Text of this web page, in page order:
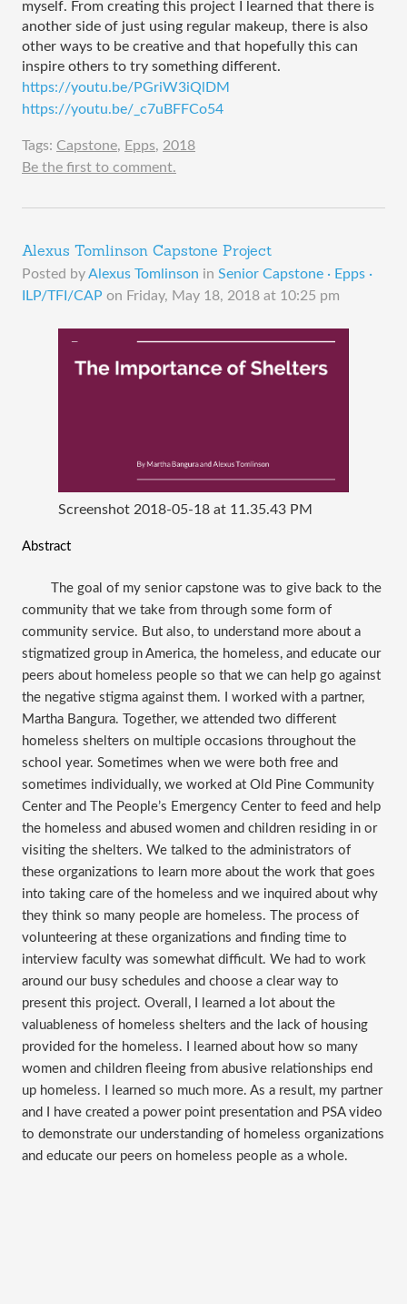
myself. From creating this project I learned that there is
another side of just using regular makeup, there is also
other ways to be creative and that hopefully this can
inspire others to try something different.
https://youtu.be/PGriW3iQlDM
https://youtu.be/_c7uBFFCo54
Tags: Capstone, Epps, 2018
Be the first to comment.
Alexus Tomlinson Capstone Project
Posted byAlexus Tomlinson in Senior Capstone · Epps ·
ILP/TFI/CAP on Friday, May 18, 2018 at 10:25 pm
Screenshot 2018-05-18 at 11.35.43 PM
Abstract
The goal of my senior capstone was to give back to the
community that we take from through some form of
community service. But also, to understand more about a
stigmatized group in America, the homeless, and educate our
peers about homeless people so that we can help go against
the negative stigma against them. I worked with a partner,
Martha Bangura. Together, we attended two different
homeless shelters on multiple occasions throughout the
school year. Sometimes when we were both free and
sometimes individually, we worked at Old Pine Community
Center and The People’s Emergency Center to feed and help
the homeless and abused women and children residing in or
visiting the shelters. We talked to the administrators of
these organizations to learn more about the work that goes
into taking care of the homeless and we inquired about why
they think so many people are homeless. The process of
volunteering at these organizations and finding time to
interview faculty was somewhat difficult. We had to work
around our busy schedules and choose a clear way to
present this project. Overall, I learned a lot about the
valuableness of homeless shelters and the lack of housing
provided for the homeless. I learned about how so many
women and children fleeing from abusive relationships end
up homeless. I learned so much more. As a result, my partner
and I have created a power point presentation and PSA video
to demonstrate our understanding of homeless organizations
and educate our peers on homeless people as a whole.